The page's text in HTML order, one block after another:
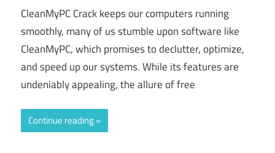
CleanMyPC Crack keeps our computers running
smoothly, many of us stumble upon software like
CleanMyPC, which promises to declutter, optimize,
and speed up our systems. While its features are
undeniably appealing, the allure of free
Continue reading